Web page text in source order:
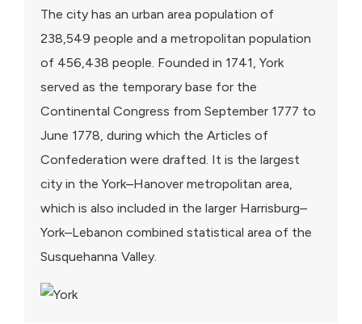
The city has an urban area population of
238,549 people and a metropolitan population
of 456,438 people. Founded in 1741, York
served as the temporary base for the
Continental Congress from September 1777 to
June 1778, during which the Articles of
Confederation were drafted. It is the largest
city in the York–Hanover metropolitan area,
which is also included in the larger Harrisburg–
York–Lebanon combined statistical area of the
Susquehanna Valley.